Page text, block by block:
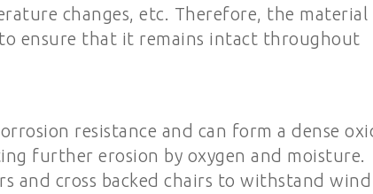
changes, etc. Therefore, the material
ensure that it remains intact throughout
resistance and can form a dense
further erosion by oxygen and moisture.
and cross backed chairs to withstand wind